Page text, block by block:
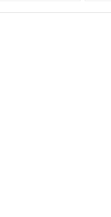
Screw Type:Self
Screw